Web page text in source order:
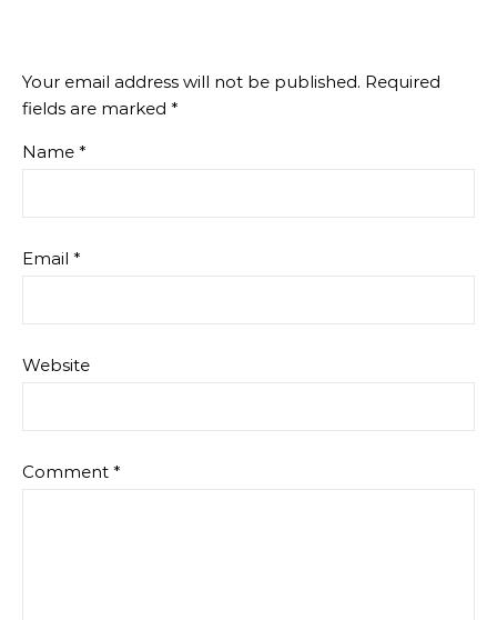
Your email address will not be published. Required
fields are marked *
Name *
Email *
Website
Comment *